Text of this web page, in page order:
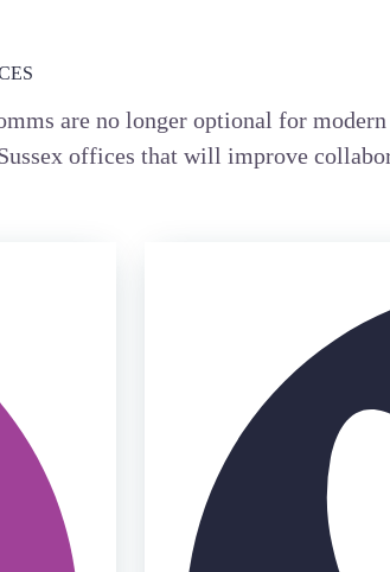
are no longer optional for modern
offices that will improve